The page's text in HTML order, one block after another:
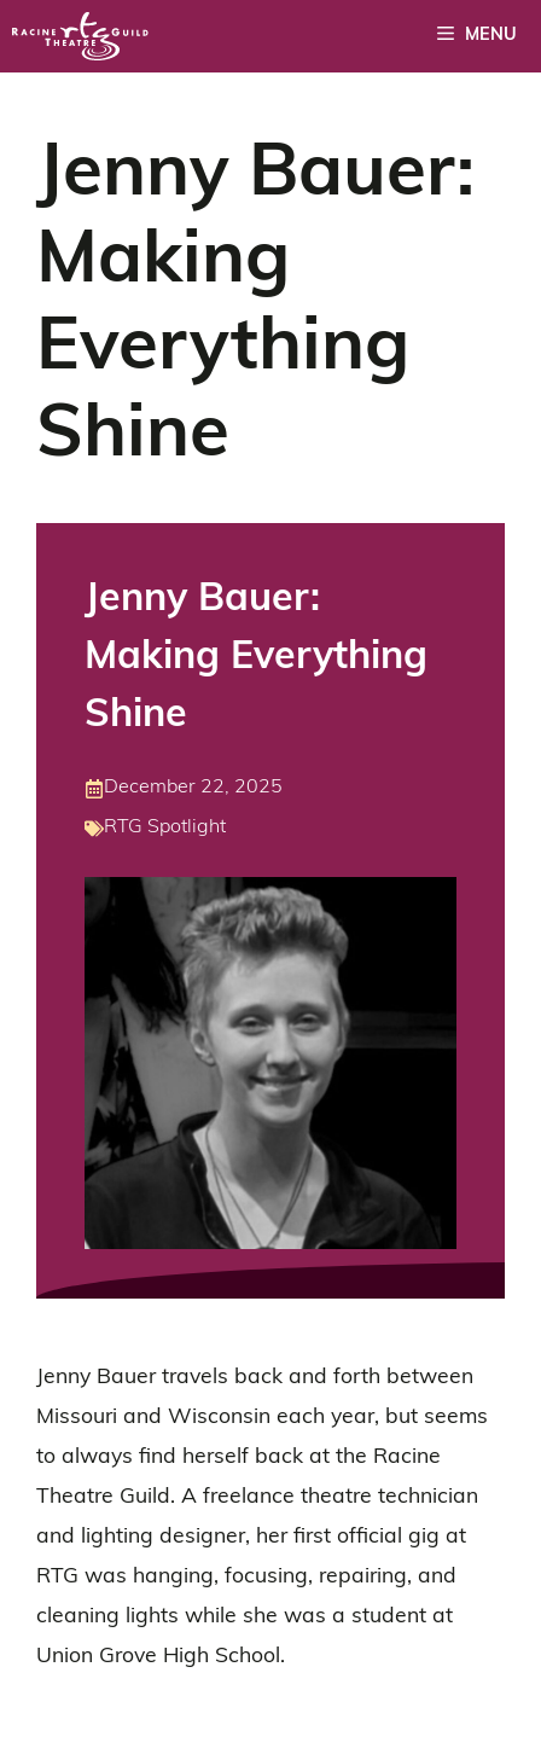
MENU
Jenny Bauer:
Making
Everything
Shine
Jenny Bauer:
Making Everything
Shine
December 22, 2025
RTG Spotlight
Jenny Bauer travels back and forth between
Missouri and Wisconsin each year, but seems
to always find herself back at the Racine
Theatre Guild. A freelance theatre technician
and lighting designer, her first official gig at
RTG was hanging, focusing, repairing, and
cleaning lights while she was a student at
Union Grove High School.